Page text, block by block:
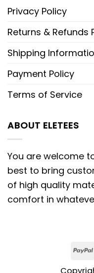
Privacy Policy
Returns & Refunds
Shipping
Payment Policy
Terms of Service
ABOUT ELETEES
You are welcome
best to bring
of high quality
comfort in